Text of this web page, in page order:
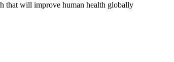
that will improve human health globally